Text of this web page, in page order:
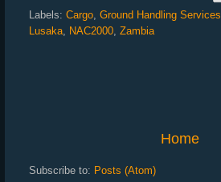
Labels: Cargo Ground Handling Services
Lusaka NAC2000 Zambia
Home
Subscribe to: Posts (Atom)